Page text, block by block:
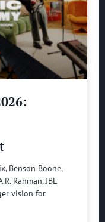
Benson Boone,
Rahman, JBL
vision for